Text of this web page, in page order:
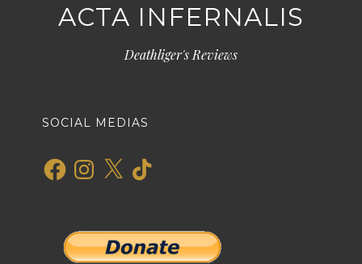
ACTA INFERNALIS
Deathliger's Reviews
SOCIAL MEDIAS
FacebookInstagram
X TikTok